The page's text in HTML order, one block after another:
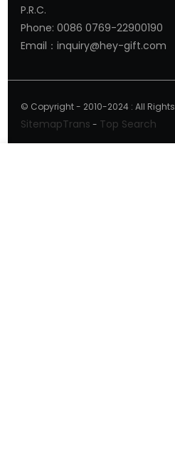
P.R.C.
Phone: 0086 0769-22900190
Email：inquiry@hey-gift.com
© Copyright - 2010-2024 : All
SitemapTrans - Top Search